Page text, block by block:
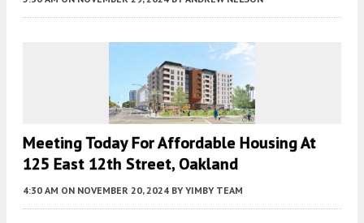
Meeting Today For Affordable Housing At
125 East 12th Street, Oakland
4:30 AM ON NOVEMBER 20, 2024 BY YIMBY TEAM